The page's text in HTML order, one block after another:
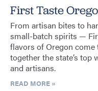
First Taste
From artisan bites to
small-batch spirits —
flavors of Oregon come
together the state’s top
and artisans.
READ MORE »